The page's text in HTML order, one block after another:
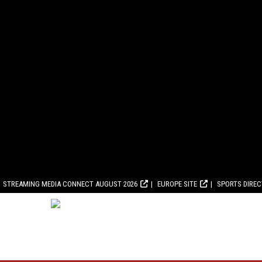
STREAMING MEDIA CONNECT AUGUST 2026 EUROPE SITE SPORTS